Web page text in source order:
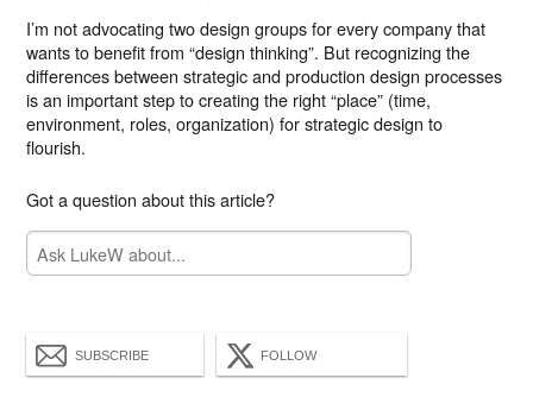
I’m not advocating two design groups for every company that
wants to benefit from “design thinking”. But recognizing the
differences between strategic and production design processes
is an important step to creating the right “place” (time,
environment, roles, organization) for strategic design to
flourish.
Got a question about this article?
SUBSCRIBE FOLLOW